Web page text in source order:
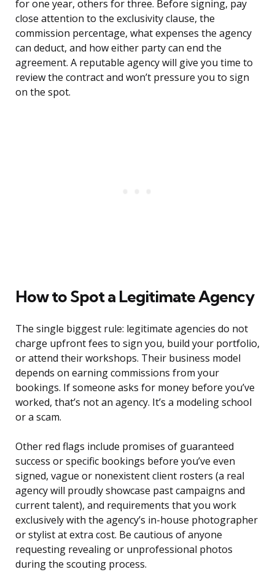
for one year, others for three. Before signing, pay
close attention to the exclusivity clause, the
commission percentage, what expenses the agency
can deduct, and how either party can end the
agreement. A reputable agency will give you time to
review the contract and won’t pressure you to sign
on the spot.
How to Spot a Legitimate Agency
The single biggest rule: legitimate agencies do not
charge upfront fees to sign you, build your portfolio,
or attend their workshops. Their business model
depends on earning commissions from your
bookings. If someone asks for money before you’ve
worked, that’s not an agency. It’s a modeling school
or a scam.
Other red flags include promises of guaranteed
success or specific bookings before you’ve even
signed, vague or nonexistent client rosters (a real
agency will proudly showcase past campaigns and
current talent), and requirements that you work
exclusively with the agency’s in-house photographer
or stylist at extra cost. Be cautious of anyone
requesting revealing or unprofessional photos
during the scouting process.